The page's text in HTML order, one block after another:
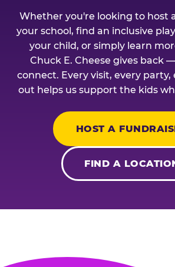
Whether you're looking to host
your school, find an inclusive
your child, or simply learn
Chuck E. Cheese gives back
connect. Every visit, every
out helps us support the kids
HOST A
FIND A